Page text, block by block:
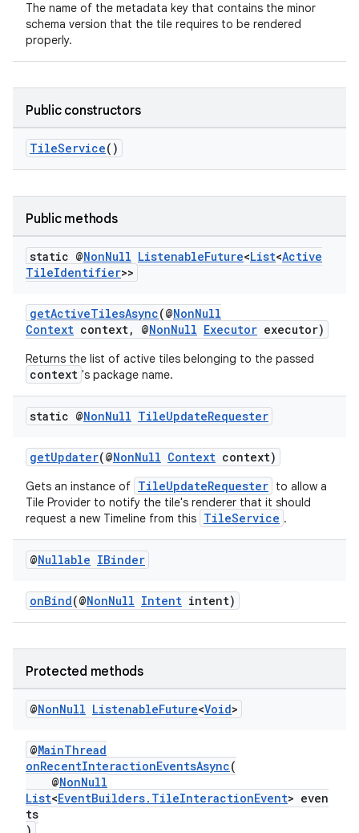
The name of the metadata key that contains the minor
schema version that the tile requires to be rendered
properly.
Public constructors
TileService()
Public methods
static @NonNull ListenableFuture<List<Active
TileIdentifier>>
getActiveTilesAsync(@NonNull
Context context, @NonNull Executor executor)
Returns the list of active tiles belonging to the passed
context 's package name.
static @NonNull TileUpdateRequester
getUpdater(@NonNull Context context)
Gets an instance of TileUpdateRequester to allow a
Tile Provider to notify the tile's renderer that it should
request a new Timeline from this TileService .
@Nullable IBinder
onBind(@NonNull Intent intent)
Protected methods
@NonNull ListenableFuture<Void>
@MainThread
onRecentInteractionEventsAsync(
@NonNull
List<EventBuilders.TileInteractionEvent> even
ts